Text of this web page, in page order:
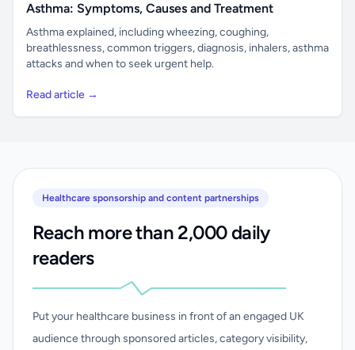
Asthma: Symptoms, Causes and Treatment
Asthma explained, including wheezing, coughing,
breathlessness, common triggers, diagnosis, inhalers, asthma
attacks and when to seek urgent help.
Read article →
Healthcare sponsorship and content partnerships
Reach more than 2,000 daily
readers
Put your healthcare business in front of an engaged UK
audience through sponsored articles, category visibility,